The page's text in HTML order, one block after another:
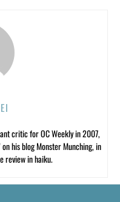
critic for OC Weekly in 2007,
his blog Monster Munching, in
review in haiku.